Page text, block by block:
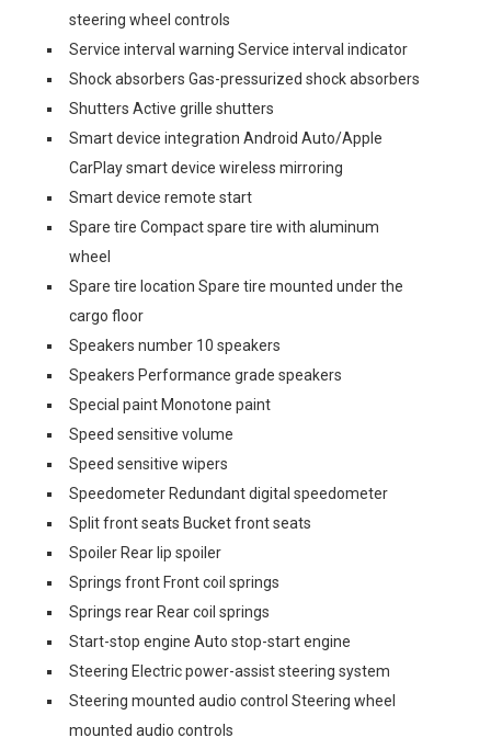
steering wheel controls
Service interval warning Service interval indicator
Shock absorbers Gas-pressurized shock absorbers
Shutters Active grille shutters
Smart device integration Android Auto/Apple
CarPlay smart device wireless mirroring
Smart device remote start
Spare tire Compact spare tire with aluminum
wheel
Spare tire location Spare tire mounted under the
cargo floor
Speakers number 10 speakers
Speakers Performance grade speakers
Special paint Monotone paint
Speed sensitive volume
Speed sensitive wipers
Speedometer Redundant digital speedometer
Split front seats Bucket front seats
Spoiler Rear lip spoiler
Springs front Front coil springs
Springs rear Rear coil springs
Start-stop engine Auto stop-start engine
Steering Electric power-assist steering system
Steering mounted audio control Steering wheel
mounted audio controls